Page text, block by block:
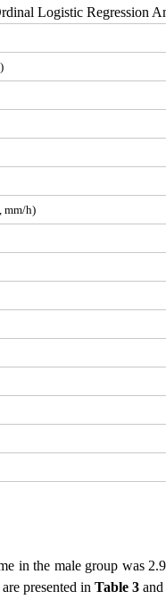
Logistic Regression
mm/h)
in the male group was
presented in Table 3 and